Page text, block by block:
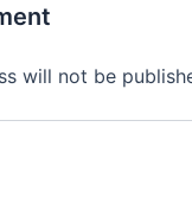
will not be